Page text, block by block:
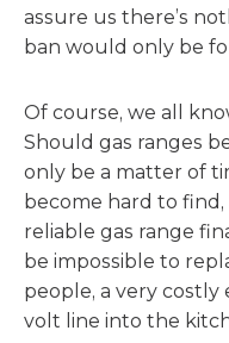
assure us there’s
ban would only be
Of course, we all
Should gas ranges
only be a matter of
become hard to
reliable gas range
be impossible to
people, a very costly
volt line into the